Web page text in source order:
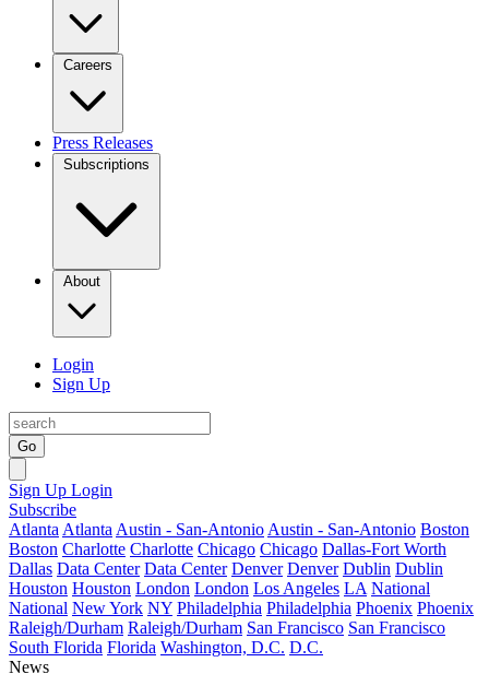
Careers
Press Releases
Subscriptions
About
Login
Sign Up
Go
Sign Up Login
Subscribe
Atlanta Atlanta Austin - San-Antonio Austin - San-Antonio Boston
Boston Charlotte Charlotte Chicago Chicago Dallas-Fort Worth
Dallas Data Center Data Center Denver Denver Dublin Dublin
Houston Houston London London Los Angeles LA National
National New York NY Philadelphia Philadelphia Phoenix Phoenix
Raleigh/Durham Raleigh/Durham San Francisco San Francisco
South Florida Florida Washington, D.C. D.C.
News